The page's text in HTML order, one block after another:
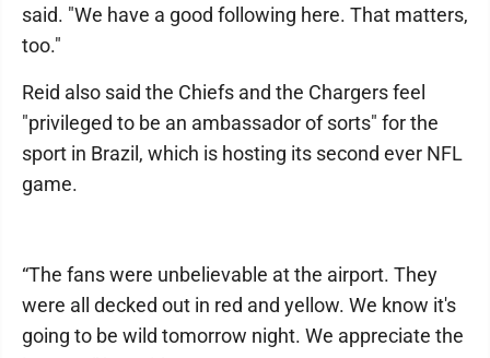
said. "We have a good following here. That matters,
too."
Reid also said the Chiefs and the Chargers feel
"privileged to be an ambassador of sorts" for the
sport in Brazil, which is hosting its second ever NFL
game.
“The fans were unbelievable at the airport. They
were all decked out in red and yellow. We know it's
going to be wild tomorrow night. We appreciate the